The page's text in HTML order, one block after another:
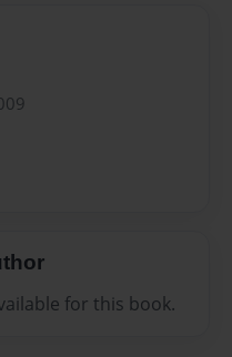
for this book.